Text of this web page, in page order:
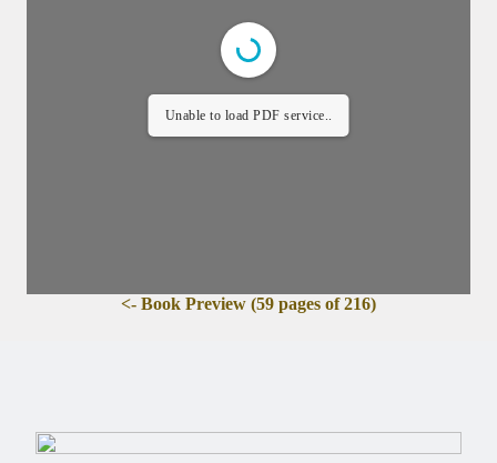
Unable to load PDF service..
<- Book Preview (59 pages of 216)